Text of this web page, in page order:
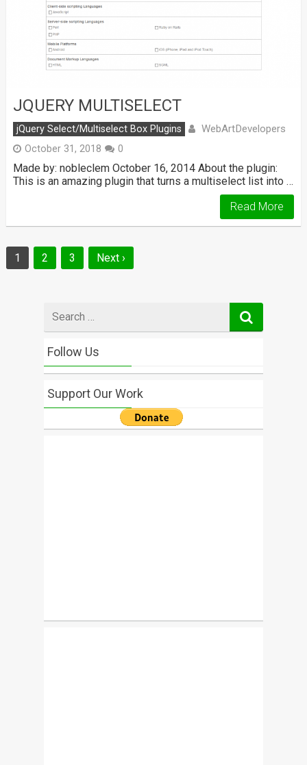
JQUERY MULTISELECT
jQuery Select/Multiselect Box Plugins WebArtDevelopers
October 31, 2018 0
Made by: nobleclem October 16, 2014 About the plugin:
This is an amazing plugin that turns a multiselect list into …
Read More
Posts
navigation
1 2 3 Next ›
for
Follow Us
Support Our Work